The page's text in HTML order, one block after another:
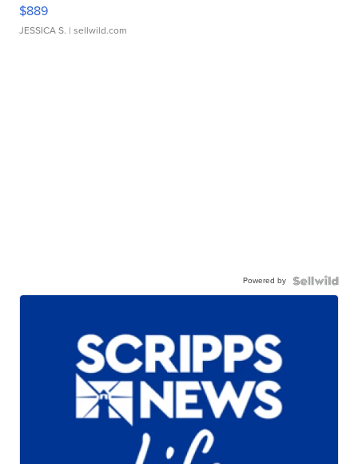
$889
JESSICA S. | sellwild.com
Powered by